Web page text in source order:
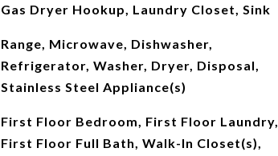
Gas Dryer Hookup, Laundry Closet, Sink
Range, Microwave, Dishwasher,
Refrigerator, Washer, Dryer, Disposal,
Stainless Steel Appliance(s)
First Floor Bedroom, First Floor Laundry,
First Floor Full Bath, Walk-In Closet(s),